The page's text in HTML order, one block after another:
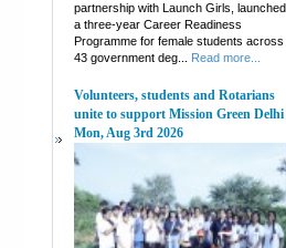
partnership with Launch Girls, launched
a three-year Career Readiness
Programme for female students across
43 government deg...
Read more...
Volunteers, students and Rotarians
unite to support Mission Green Delhi
Mon, Aug 3rd 2026